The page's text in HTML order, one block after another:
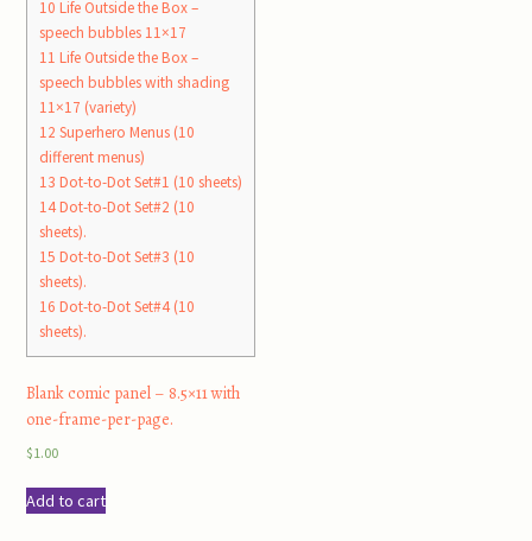
10 Life Outside the Box –
speech bubbles 11×17
11 Life Outside the Box –
speech bubbles with shading
11×17 (variety)
12 Superhero Menus (10
different menus)
13 Dot-to-Dot Set#1 (10 sheets)
14Dot-to-Dot Set#2 (10
sheets).
15 Dot-to-Dot Set#3 (10
sheets).
16 Dot-to-Dot Set#4 (10
sheets).
Blank comic panel – 8.5×11 with
one-frame-per-page.
$1.00
Add to cart